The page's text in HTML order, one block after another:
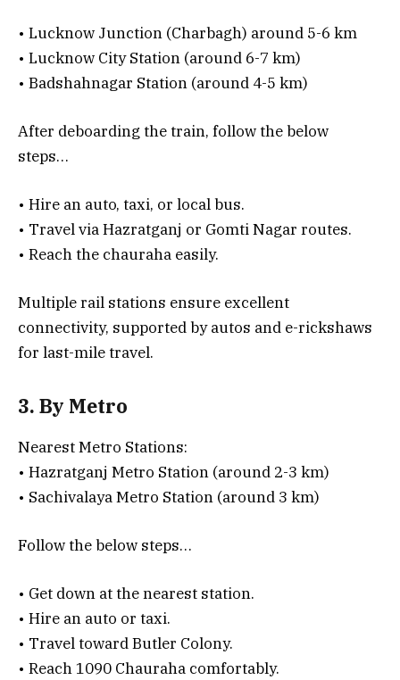
• Lucknow Junction (Charbagh) around 5-6 km
• Lucknow City Station (around 6-7 km)
• Badshahnagar Station (around 4-5 km)
After deboarding the train, follow the below
steps…
• Hire an auto, taxi, or local bus.
• Travel via Hazratganj or Gomti Nagar routes.
• Reach the chauraha easily.
Multiple rail stations ensure excellent
connectivity, supported by autos and e-rickshaws
for last-mile travel.
3. By Metro
Nearest Metro Stations:
• Hazratganj Metro Station (around 2-3 km)
• Sachivalaya Metro Station (around 3 km)
Follow the below steps…
• Get down at the nearest station.
• Hire an auto or taxi.
• Travel toward Butler Colony.
• Reach 1090 Chauraha comfortably.